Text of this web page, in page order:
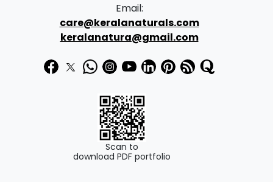
6
8
0
.
0
0
2
0
.
0
Email:
care@keralanaturals.com
keralanatura@gmail.com
Scan to
download PDF portfolio